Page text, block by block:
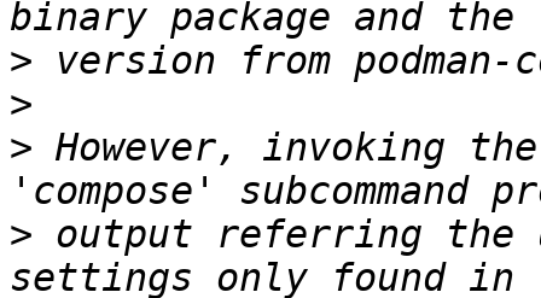
>
>
> However, invoking
> output referring the